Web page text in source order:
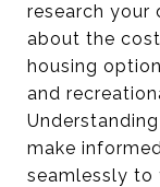
research your
about the
housing
and
make
seamlessly to